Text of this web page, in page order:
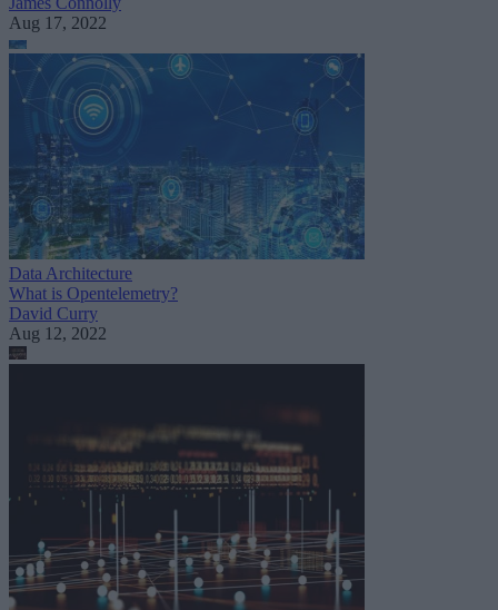
Aug 17, 2022
Data Architecture
What is Opentelemetry?
David Curry
Aug 12, 2022